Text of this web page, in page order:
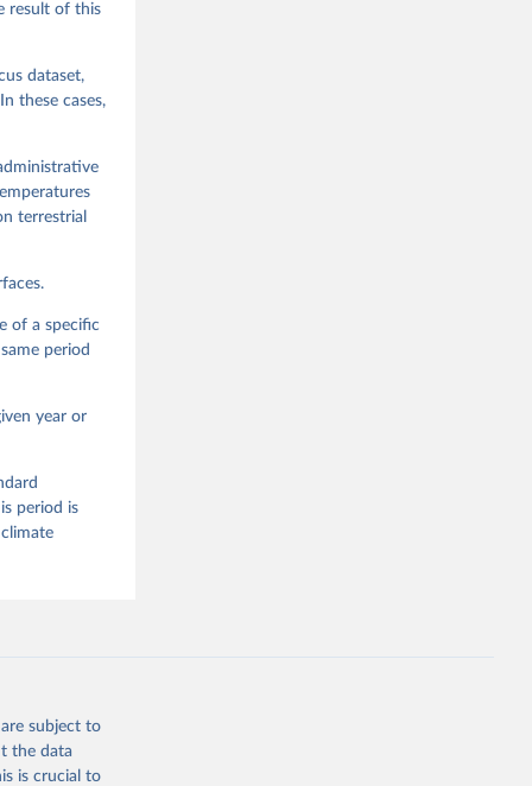
result of this
dataset,
these cases,
terrestrial
of a specific
period
year or
period is
subject to
the data
is crucial to